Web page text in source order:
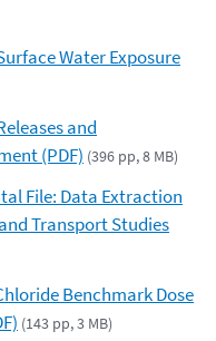
Water Exposure
and
(PDF) (396 pp, 8 MB)
File: Data Extraction
Transport Studies
Benchmark Dose
(143 pp, 3 MB)